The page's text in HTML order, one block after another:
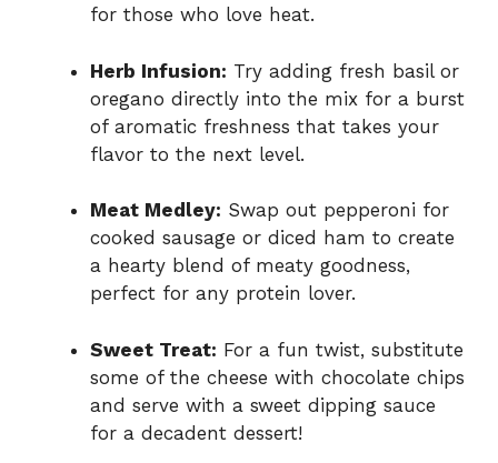
for those who love heat.
Herb Infusion: Try adding fresh basil or
oregano directly into the mix for a burst
of aromatic freshness that takes your
flavor to the next level.
Meat Medley: Swap out pepperoni for
cooked sausage or diced ham to create
a hearty blend of meaty goodness,
perfect for any protein lover.
Sweet Treat: For a fun twist, substitute
some of the cheese with chocolate chips
and serve with a sweet dipping sauce
for a decadent dessert!